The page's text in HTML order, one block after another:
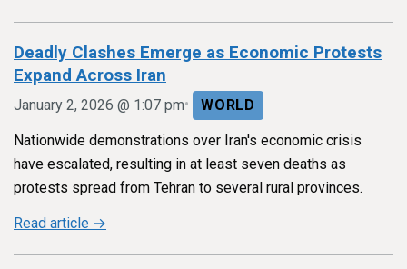
Deadly Clashes Emerge as Economic Protests
Expand Across Iran
January 2, 2026 @ 1:07 pm• WORLD
Nationwide demonstrations over Iran's economic crisis
have escalated, resulting in at least seven deaths as
protests spread from Tehran to several rural provinces.
Read article →